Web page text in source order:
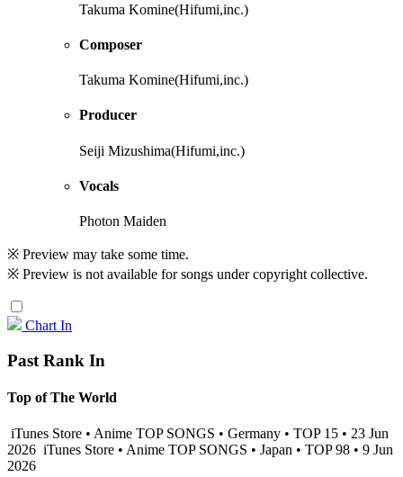
Takuma Komine(Hifumi,inc.)
Composer
Takuma Komine(Hifumi,inc.)
Producer
Seiji Mizushima(Hifumi,inc.)
Vocals
Photon Maiden
※ Preview may take some time.
※ Preview is not available for songs under copyright collective.
Chart In
Past Rank In
Top of The World
iTunes Store • Anime TOP SONGS • Germany • TOP 15 • 23 Jun
2026 iTunes Store • Anime TOP SONGS • Japan • TOP 98 • 9 Jun
2026